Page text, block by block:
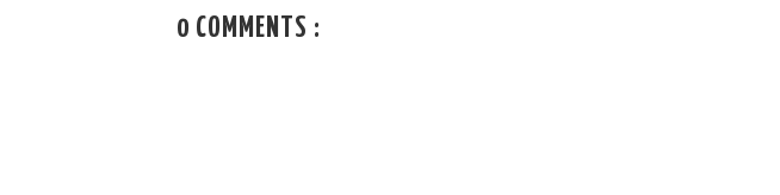
0 COMMENTS :